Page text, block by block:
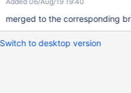
merged to the corresponding
Switch to desktop version